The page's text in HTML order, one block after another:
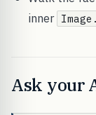
inner
Ask your